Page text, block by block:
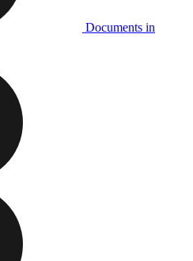
Documents in